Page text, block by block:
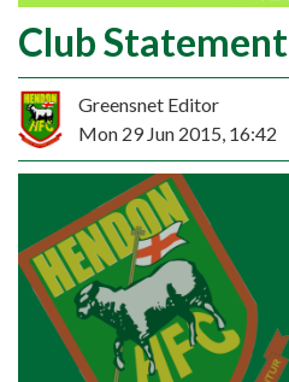
Club Statement
Greensnet Editor
Mon 29 Jun 2015, 16:42